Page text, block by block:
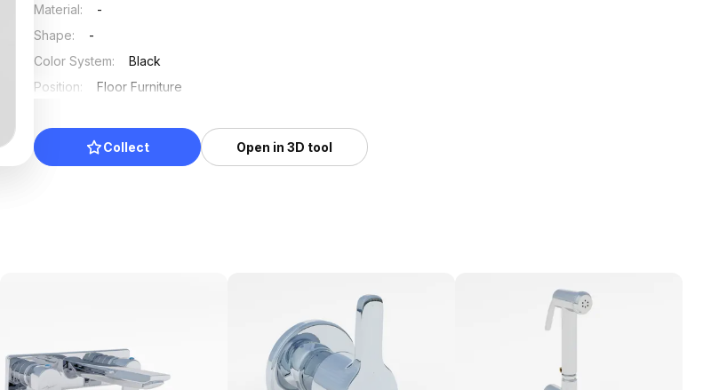
Material:
-
Shape:
-
Color System:
Black
Position:
Floor Furniture
Collect Open in 3D tool